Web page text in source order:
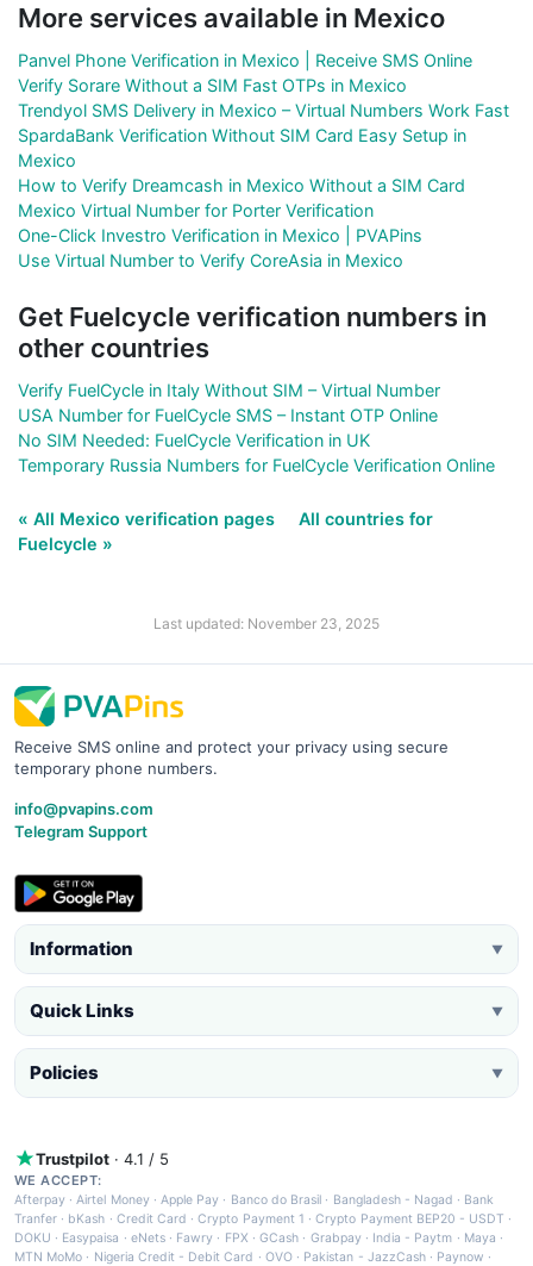
More services available in Mexico
Panvel Phone Verification in Mexico | Receive SMS Online
Verify Sorare Without a SIM Fast OTPs in Mexico
Trendyol SMS Delivery in Mexico – Virtual Numbers Work Fast
SpardaBank Verification Without SIM Card Easy Setup in
Mexico
How to Verify Dreamcash in Mexico Without a SIM Card
Mexico Virtual Number for Porter Verification
One-Click Investro Verification in Mexico | PVAPins
Use Virtual Number to Verify CoreAsia in Mexico
Get Fuelcycle verification numbers in
other countries
Verify FuelCycle in Italy Without SIM – Virtual Number
USA Number for FuelCycle SMS – Instant OTP Online
No SIM Needed: FuelCycle Verification in UK
Temporary Russia Numbers for FuelCycle Verification Online
« All Mexico verification pages
All countries for
Fuelcycle »
Last updated: November 23, 2025
Receive SMS online and protect your privacy using secure
temporary phone numbers.
info@pvapins.com
Telegram Support
Information ▼
Quick Links ▼
Policies ▼
Trustpilot · 4.1 / 5
WE ACCEPT:
Afterpay ·Airtel Money·Apple Pay · Banco do Brasil · Bangladesh - Nagad · Bank
Tranfer · bKash · Credit Card ·Crypto Payment 1 ·Crypto Payment BEP20 - USDT ·
DOKU · Easypaisa · eNets· Fawry · FPX ·GCash · Grabpay· India - Paytm · Maya ·
MTN MoMo · Nigeria Credit - Debit Card · OVO· Pakistan - JazzCash· Paynow ·